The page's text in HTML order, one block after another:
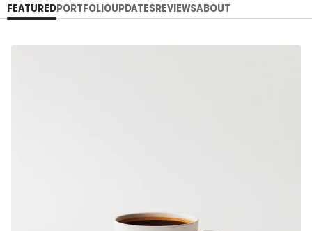
FEATUREDPORTFOLIOUPDATESREVIEWSABOUT